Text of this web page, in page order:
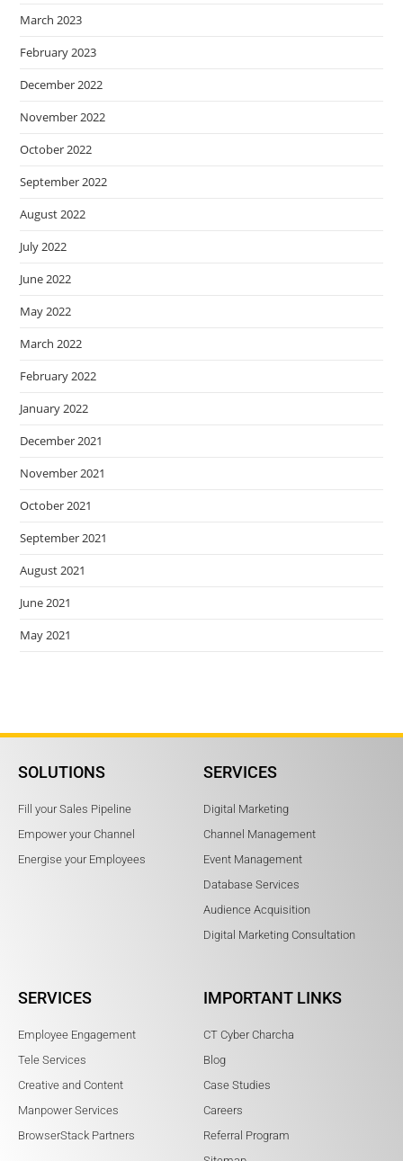
March 2023
February 2023
December 2022
November 2022
October 2022
September 2022
August 2022
July 2022
June 2022
May 2022
March 2022
February 2022
January 2022
December 2021
November 2021
October 2021
September 2021
August 2021
June 2021
May 2021
SOLUTIONS
Fill your Sales Pipeline
Empower your Channel
Energise your Employees
SERVICES
Digital Marketing
Channel Management
Event Management
Database Services
Audience Acquisition
Digital Marketing Consultation
SERVICES
Employee Engagement
Tele Services
Creative and Content
Manpower Services
BrowserStack Partners
IMPORTANT LINKS
CT Cyber Charcha
Blog
Case Studies
Careers
Referral Program